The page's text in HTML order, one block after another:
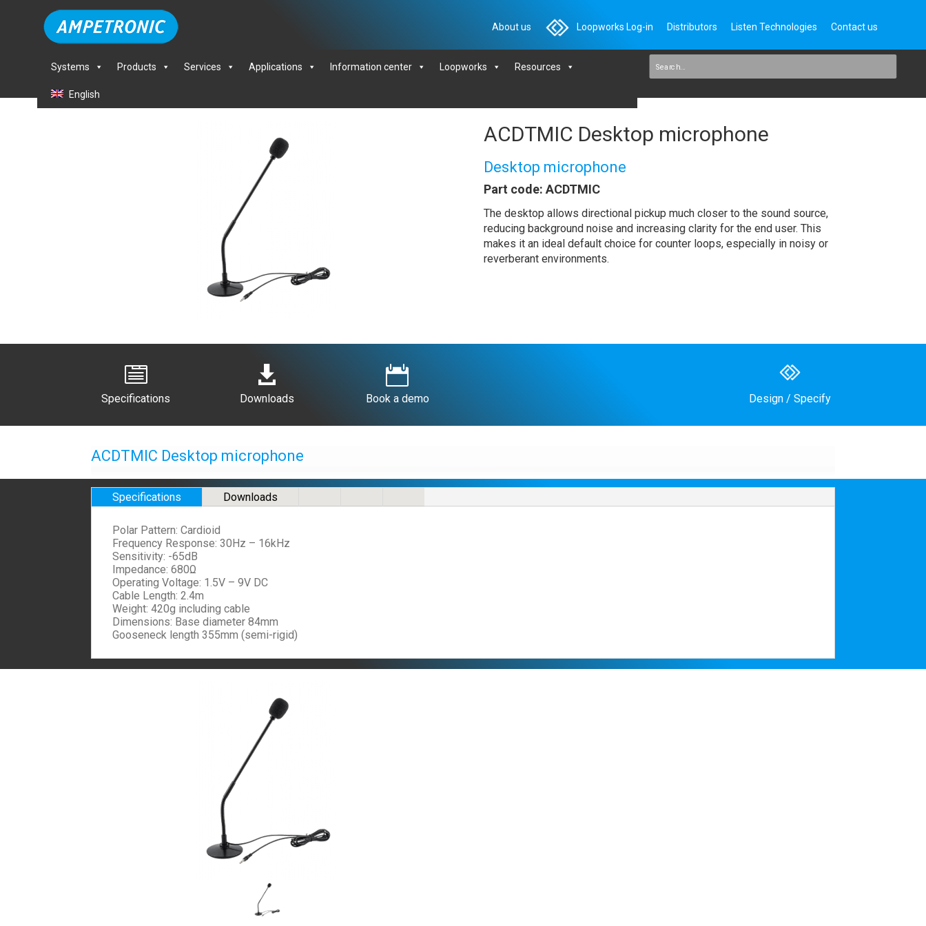
About us Loopworks Log-in Distributors Listen Technologies Contact us
Systems Products Services Applications Information center Loopworks Resources
English
ACDTMIC Desktop microphone
Desktop microphone
Part code: ACDTMIC
The desktop allows directional pickup much closer to the sound source,
reducing background noise and increasing clarity for the end user. This
makes it an ideal default choice for counter loops, especially in noisy or
reverberant environments.

Specifications

Downloads

Book a demo Design / Specify
ACDTMIC Desktop microphone
Specifications Downloads
Polar Pattern: Cardioid
Frequency Response: 30Hz – 16kHz
Sensitivity: -65dB
Impedance: 680Ω
Operating Voltage: 1.5V – 9V DC
Cable Length: 2.4m
Weight: 420g including cable
Dimensions: Base diameter 84mm
Gooseneck length 355mm (semi-rigid)